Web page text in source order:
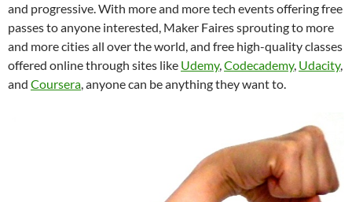
and progressive. With more and more tech events offering free
passes to anyone interested, Maker Faires sprouting to more
and more cities all over the world, and free high-quality classes
offered online through sites like Udemy,Codecademy, Udacity,
and Coursera, anyone can be anything they want to.